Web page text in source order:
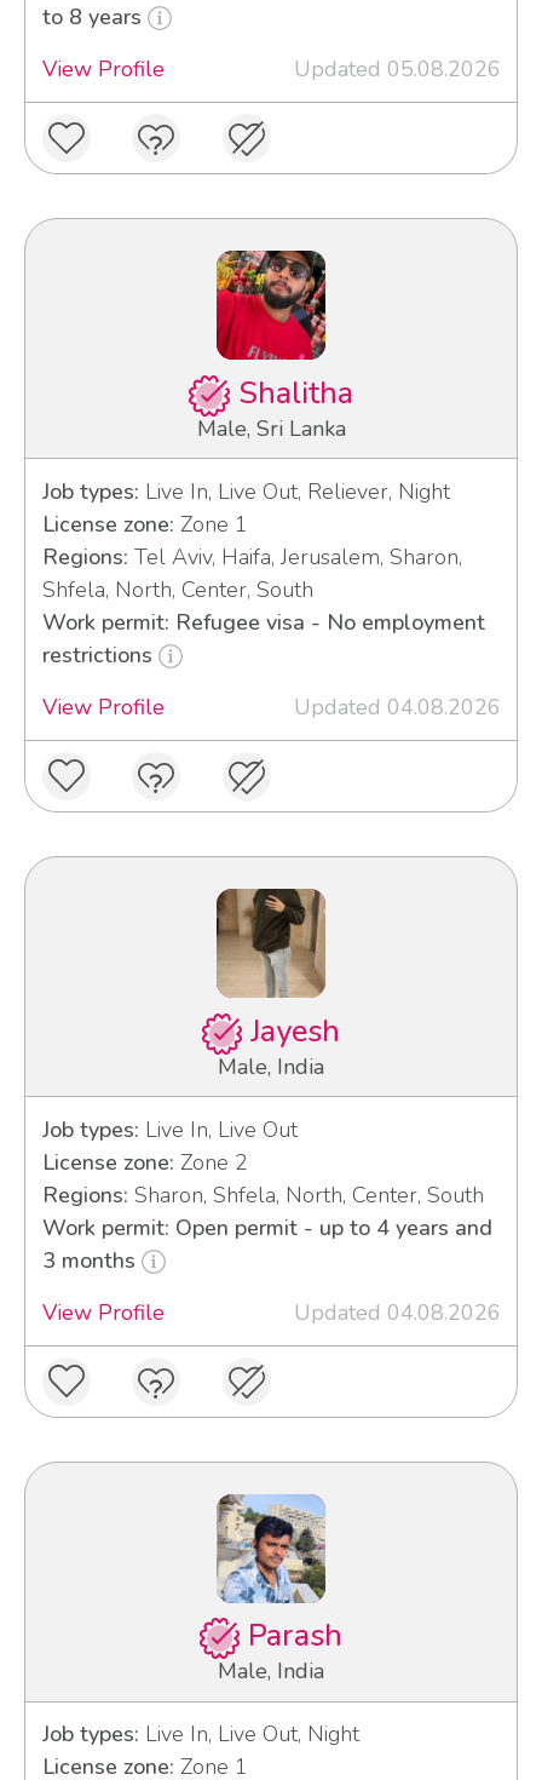
to 8 years
View Profile
Updated 05.08.2026
Shalitha
Male, Sri Lanka
Job types: Live In, Live Out, Reliever, Night
License zone: Zone 1
Regions: Tel Aviv, Haifa, Jerusalem, Sharon,
Shfela, North, Center, South
Work permit: Refugee visa - No employment
restrictions
View Profile
Updated 04.08.2026
Jayesh
Male, India
Job types: Live In, Live Out
License zone: Zone 2
Regions: Sharon, Shfela, North, Center, South
Work permit: Open permit - up to 4 years and
3 months
View Profile
Updated 04.08.2026
Parash
Male, India
Job types: Live In, Live Out, Night
License zone: Zone 1